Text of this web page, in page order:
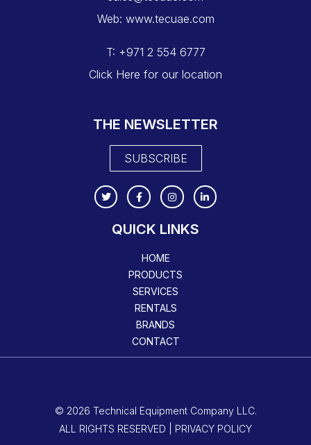
Web: www.tecuae.com
T: +971 2 554 6777
Click Here for our location
THE NEWSLETTER
SUBSCRIBE
QUICK LINKS
HOME
PRODUCTS
SERVICES
RENTALS
BRANDS
CONTACT
© 2026 Technical Equipment Company LLC.
ALL RIGHTS RESERVED | PRIVACY POLICY